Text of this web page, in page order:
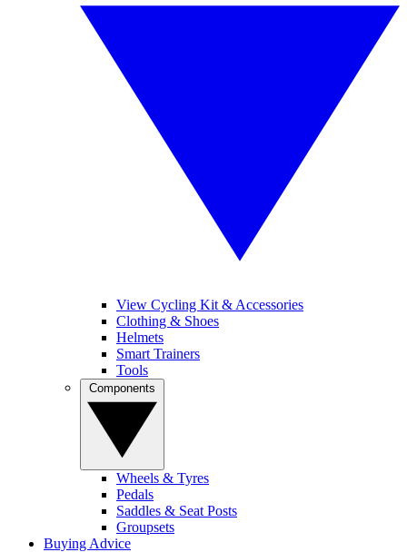
View Cycling Kit & Accessories
Clothing & Shoes
Helmets
Smart Trainers
Tools
Wheels & Tyres
Pedals
Saddles & Seat Posts
Groupsets
Buying Advice